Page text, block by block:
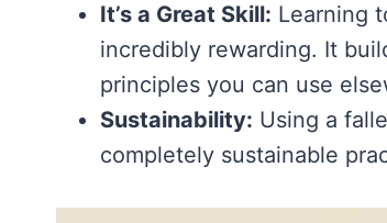
It’s a Great Skill: Learning
incredibly rewarding. It
principles you can use
Sustainability: Using a
completely sustainable